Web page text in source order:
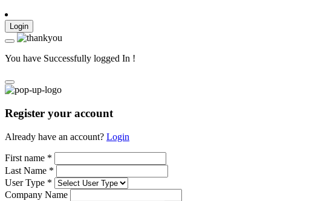
Login
You have Successfully logged In !
Register your account
Already have an account? Login
First name *
Last Name *
User Type *
Company Name